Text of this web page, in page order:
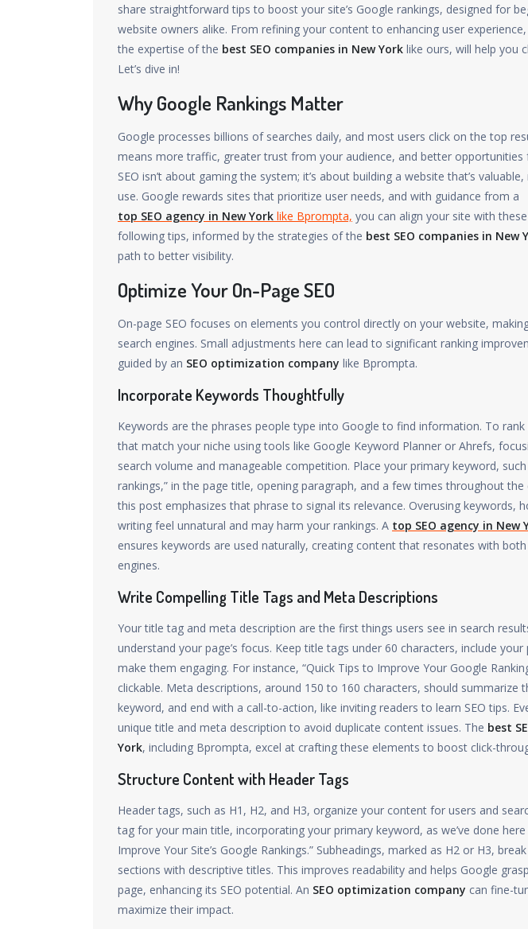
share straightforward tips to boost your site’s Google rankings, designed for
website owners alike. From refining your content to enhancing user
the expertise of the best SEO companies in New York like ours, will help you
Let’s dive in!
Why Google Rankings Matter
Google processes billions of searches daily, and most users click on the top
means more traffic, greater trust from your audience, and better opportunities
SEO isn’t about gaming the system; it’s about building a website that’s
use. Google rewards sites that prioritize user needs, and with guidance from a
top SEO agency in New York like Bprompta, you can align your site with
following tips, informed by the strategies of the best SEO companies in New
path to better visibility.
Optimize Your On-Page SEO
On-page SEO focuses on elements you control directly on your website,
search engines. Small adjustments here can lead to significant ranking
guided by an SEO optimization company like Bprompta.
Incorporate Keywords Thoughtfully
Keywords are the phrases people type into Google to find information. To
that match your niche using tools like Google Keyword Planner or Ahrefs,
search volume and manageable competition. Place your primary keyword,
rankings,” in the page title, opening paragraph, and a few times throughout
this post emphasizes that phrase to signal its relevance. Overusing keywords,
writing feel unnatural and may harm your rankings. A top SEO agency in New
ensures keywords are used naturally, creating content that resonates with
engines.
Write Compelling Title Tags and Meta Descriptions
Your title tag and meta description are the first things users see in search
understand your page’s focus. Keep title tags under 60 characters, include
make them engaging. For instance, “Quick Tips to Improve Your Google
clickable. Meta descriptions, around 150 to 160 characters, should summarize
keyword, and end with a call-to-action, like inviting readers to learn SEO tips.
unique title and meta description to avoid duplicate content issues. The best
York, including Bprompta, excel at crafting these elements to boost click-
Structure Content with Header Tags
Header tags, such as H1, H2, and H3, organize your content for users and
tag for your main title, incorporating your primary keyword, as we’ve done
Improve Your Site’s Google Rankings.” Subheadings, marked as H2 or H3,
sections with descriptive titles. This improves readability and helps Google
page, enhancing its SEO potential. An SEO optimization company can fine-
maximize their impact.